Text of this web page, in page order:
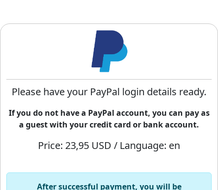
Please have your PayPal login details ready.
If you do not have a PayPal account, you can pay as
a guest with your credit card or bank account.
Price: 23,95 USD / Language: en
After successful payment, you will be